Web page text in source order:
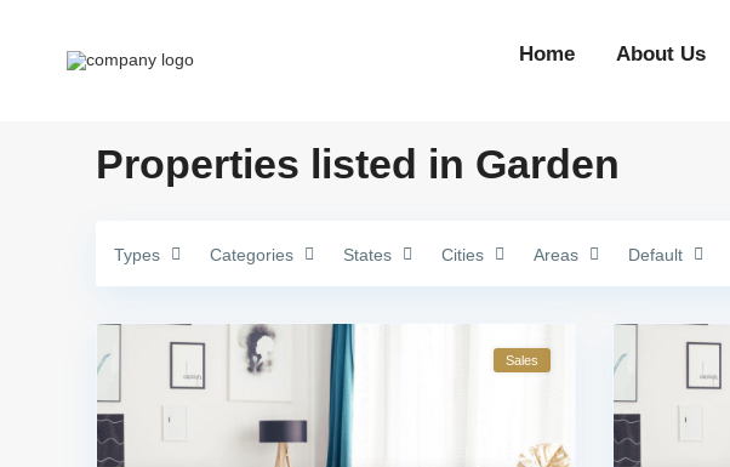
Home About Us
Properties listed in Garden
Types Categories States Cities Areas Default
Sales